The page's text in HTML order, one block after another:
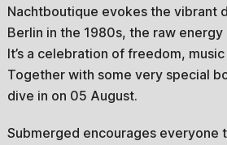
Nachtboutique evokes the vibrant
Berlin in the 1980s, the raw
It’s a celebration of freedom,
Together with some very special
dive in on 05 August.
Submerged encourages everyone